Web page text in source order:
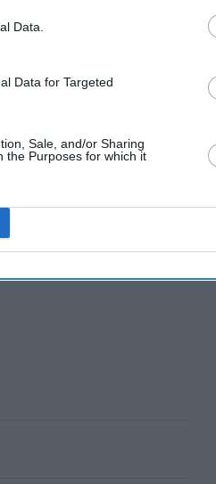
Data.
Data for Targeted
Sale, and/or Sharing
the Purposes for which it